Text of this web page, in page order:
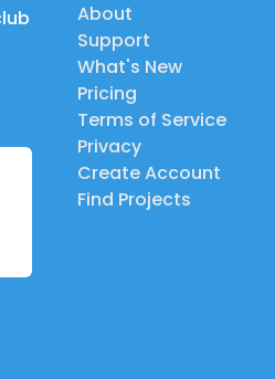
About
Support
What's New
Pricing
Terms of Service
Privacy
Create Account
Find Projects